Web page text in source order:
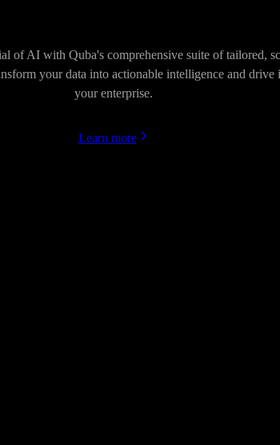
of AI with Quba's comprehensive suite of tailored,
your data into actionable intelligence and drive
your enterprise.
Learn more